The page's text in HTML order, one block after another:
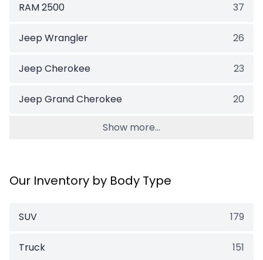
RAM 2500 37
Jeep Wrangler 26
Jeep Cherokee 23
Jeep Grand Cherokee 20
Show more...
Our Inventory by Body Type
SUV 179
Truck 151